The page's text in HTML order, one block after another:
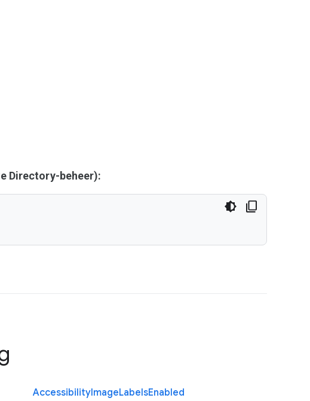
Directory-beheer):
AccessibilityImageLabelsEnabled